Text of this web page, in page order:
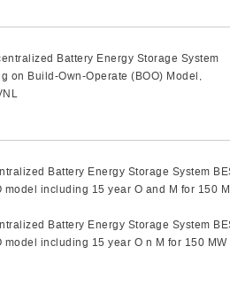
Battery Energy Storage System
on Build-Own-Operate (BOO) Model,
Battery Energy Storage System
including 15 year O and M for 150
Battery Energy Storage System
including 15 year O n M for 150 MW